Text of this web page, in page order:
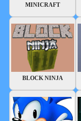
MINICRAFT
BLOCK NINJA